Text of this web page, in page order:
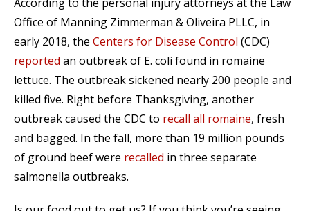
Office of Manning Zimmerman & Oliveira PLLC, in
early 2018, the Centers for Disease Control (CDC)
reported an outbreak of E. coli found in romaine
lettuce. The outbreak sickened nearly 200 people and
killed five. Right before Thanksgiving, another
outbreak caused the CDC to recall all romaine, fresh
and bagged. In the fall, more than 19 million pounds
of ground beef were recalled in three separate
salmonella outbreaks.